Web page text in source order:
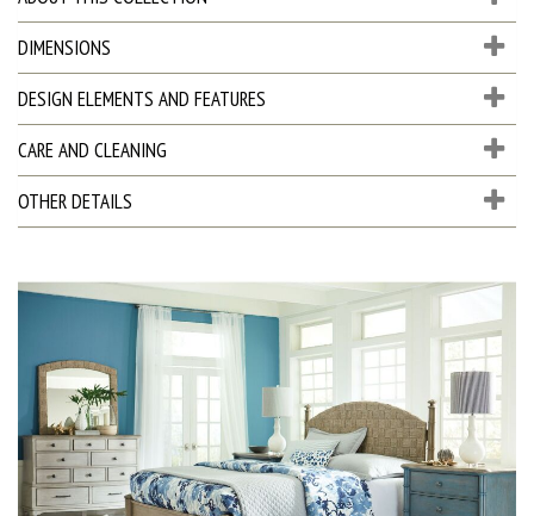
DIMENSIONS
DESIGN ELEMENTS AND FEATURES
CARE AND CLEANING
OTHER DETAILS